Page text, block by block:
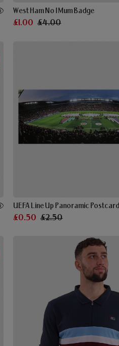
West Ham No 1 Mum Badge
£1.00 £4.00
UEFA Line Up Panoramic Postcard
£0.50 £2.50